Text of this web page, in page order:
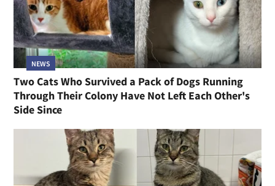
NEWS
Two Cats Who Survived a Pack of Dogs Running
Through Their Colony Have Not Left Each Other's
Side Since